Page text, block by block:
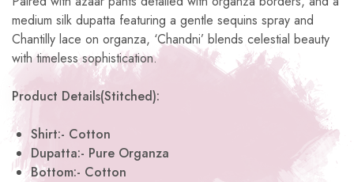
medium silk dupatta featuring a gentle sequins spray and
Chantilly lace on organza, ‘Chandni’ blends celestial beauty
with timeless sophistication.
Product Details(Stitched):
Shirt:- Cotton
Dupatta:- Pure Organza
Bottom:- Cotton